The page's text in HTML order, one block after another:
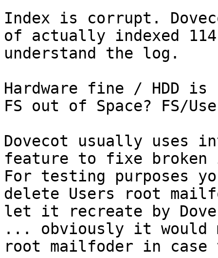
Index is corrupt.
of actually indexed
understand the log.
Hardware fine / HDD
FS out of Space? FS/
Dovecot usually uses
feature to fixe broken
For testing purposes
delete Users root
let it recreate by
... obviously it would
root mailfoder in